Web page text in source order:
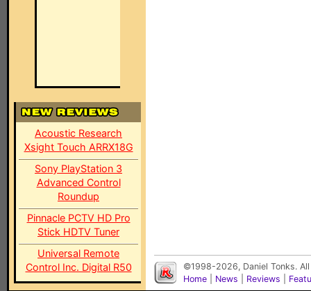
Acoustic Research
Xsight Touch ARRX18G
Sony PlayStation 3
Advanced Control
Roundup
Pinnacle PCTV HD Pro
Stick HDTV Tuner
Universal Remote
Control Inc. Digital R50
©1998-2026, Daniel Tonks.
Home
News Reviews